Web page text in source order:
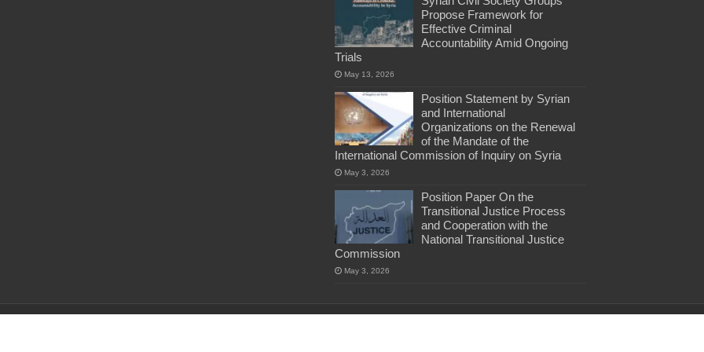
Propose Framework for
Effective Criminal
Accountability Amid Ongoing
Trials
May 13, 2026
Position Statement by Syrian
and International
Organizations on the Renewal
of the Mandate of the
International Commission of Inquiry on Syria
May 3, 2026
Position Paper On the
Transitional Justice Process
and Cooperation with the
National Transitional Justice
Commission
May 3, 2026